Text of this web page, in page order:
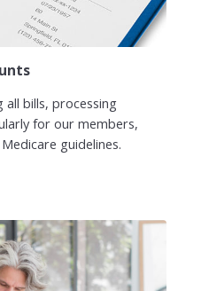
all bills, processing
for our members,
guidelines.